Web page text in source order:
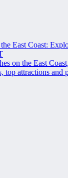
East Coast:
on the East
top attractions and